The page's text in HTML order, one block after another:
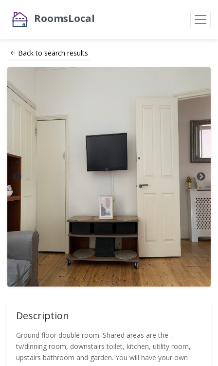
RoomsLocal
Back to search results
Description
Ground floor double room. Shared areas are the :-
tv/dinning room, downstairs toilet, kitchen, utility room,
upstairs bathroom and garden. You will have your own